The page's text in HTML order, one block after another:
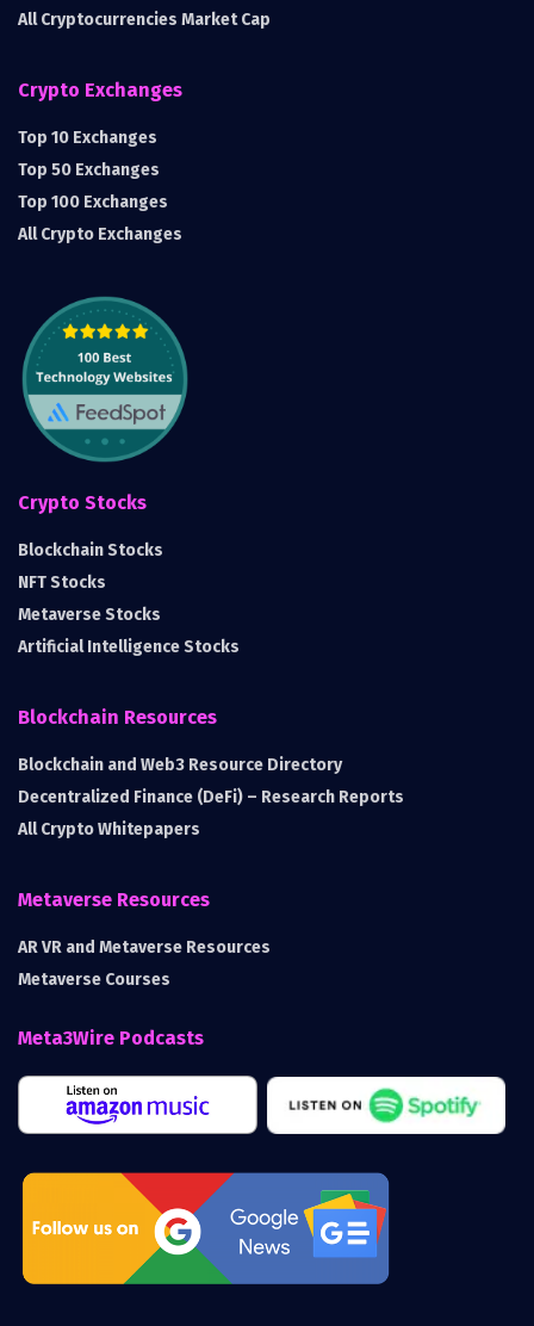
All Cryptocurrencies Market Cap
Crypto Exchanges
Top 10 Exchanges
Top 50 Exchanges
Top 100 Exchanges
All Crypto Exchanges
Crypto Stocks
Blockchain Stocks
NFT Stocks
Metaverse Stocks
Artificial Intelligence Stocks
Blockchain Resources
Blockchain and Web3 Resource Directory
Decentralized Finance (DeFi) – Research Reports
All Crypto Whitepapers
Metaverse Resources
AR VR and Metaverse Resources
Metaverse Courses
Meta3Wire Podcasts